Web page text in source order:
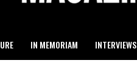
IN MEMORIAM INTERVIEWS